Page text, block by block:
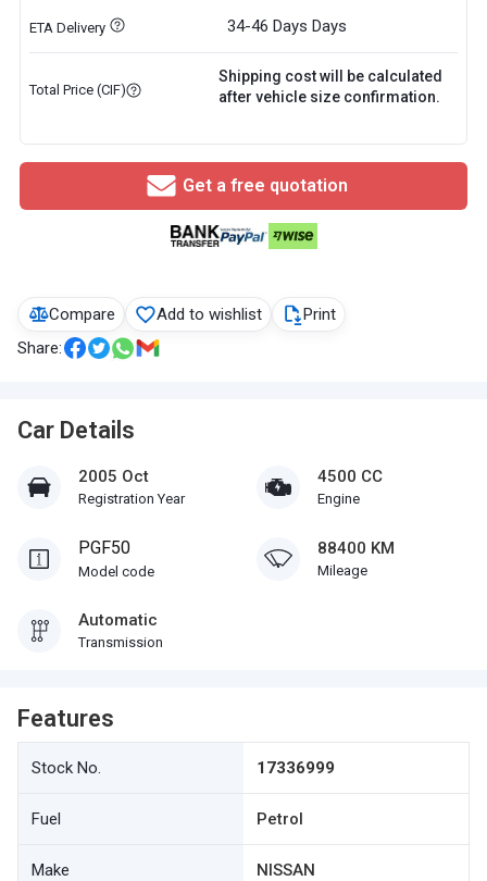
Compare Add to wishlist
Print
Share:
Car Details
2005 Oct
Registration Year
4500 CC
Engine
PGF50
Model code
88400 KM
Mileage
Automatic
Transmission
Features
Stock No. 17336999
Fuel Petrol
Make NISSAN
ETA Delivery 34-46 Days Days
Total Price (CIF)
Shipping cost will be calculated
after vehicle size confirmation.
Get a free quotation